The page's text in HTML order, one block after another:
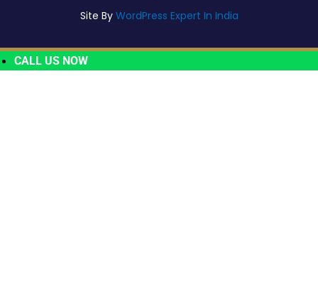
Site By WordPress Expert In India
CALL US NOW